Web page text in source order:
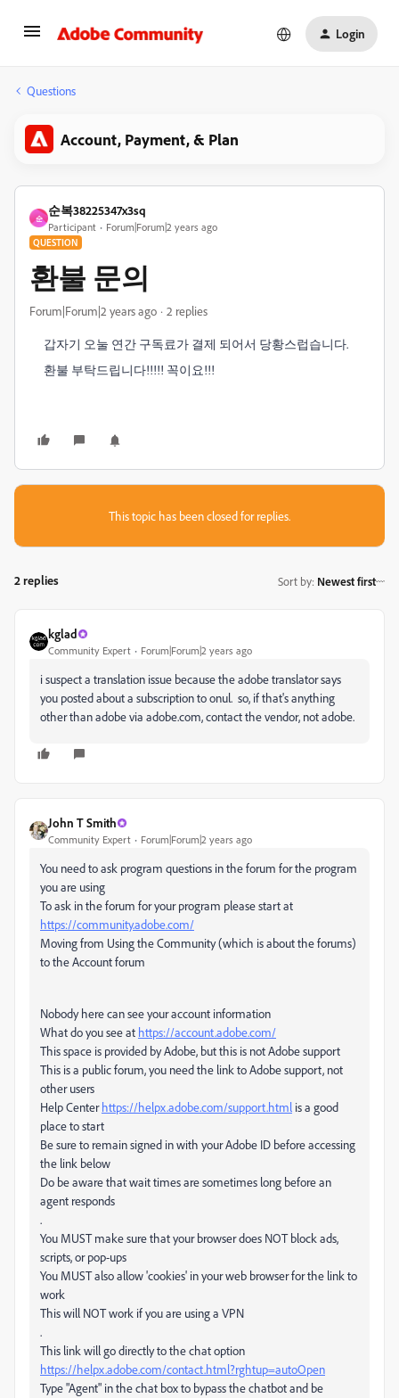
Login
Questions
Account, Payment, & Plan
순
순복38225347x3sq
Participant Forum|Forum|2 years ago
QUESTION
환불 문의
Forum|Forum|2 years ago 2 replies
갑자기 오눌 연간 구독료가 결제 되어서 당황스럽습니다.
환불 부탁드립니다!!!!! 꼭이요!!!
This topic has been closed for replies.
2 replies Sort by: Newest first
kglad
Community Expert Forum|Forum|2 years ago
i suspect a translation issue because the adobe translator says
you posted about a subscription to onul. so, if that's anything
other than adobe via adobe.com, contact the vendor, not adobe.
John T Smith
Community Expert Forum|Forum|2 years ago
You need to ask program questions in the forum for the program
you are using
To ask in the forum for your program please start at
https://community.adobe.com/
Moving from Using the Community (which is about the forums)
to the Account forum
Nobody here can see your account information
What do you see at https://account.adobe.com/
This space is provided by Adobe, but this is not Adobe support
This is a public forum, you need the link to Adobe support, not
other users
Help Centerhttps://helpx.adobe.com/support.html is a good
place to start
Be sure to remain signed in with your Adobe ID before accessing
the link below
Do be aware that wait times are sometimes long before an
agent responds
.
You MUST make sure that your browser does NOT block ads,
scripts, or pop-ups
You MUST also allow 'cookies' in your web browser for the link to
work
This will NOT work if you are using a VPN
.
This link will go directly to the chat option
https://helpx.adobe.com/contact.html?rghtup=autoOpen
Type "Agent" in the chat box to bypass the chatbot and be